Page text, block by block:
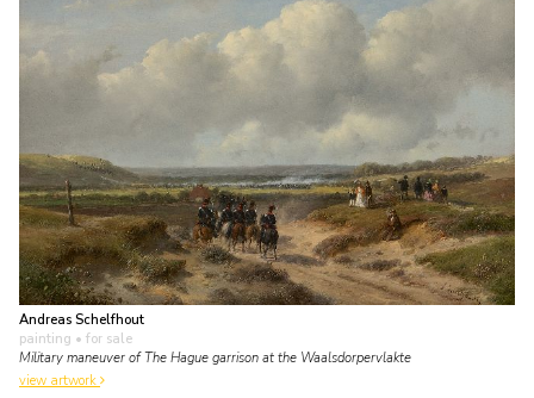
Andreas Schelfhout
painting • for sale
Military maneuver of The Hague garrison at the Waalsdorpervlakte
view artwork